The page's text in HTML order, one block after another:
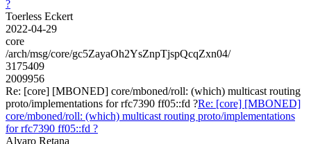
?
Toerless Eckert
2022-04-29
core
/arch/msg/core/gc5ZayaOh2YsZnpTjspQcqZxn04/
3175409
2009956
Re: [core] [MBONED] core/mboned/roll: (which) multicast routing
proto/implementations for rfc7390 ff05::fd ?Re: [core] [MBONED]
core/mboned/roll: (which) multicast routing proto/implementations
for rfc7390 ff05::fd ?
Alvaro Retana